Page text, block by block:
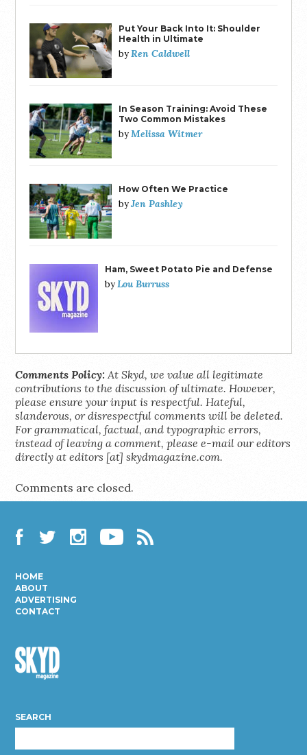
Put Your Back Into It: Shoulder
Health in Ultimate
byRen Caldwell
In Season Training: Avoid These
Two Common Mistakes
byMelissa Witmer
How Often We Practice
byJen Pashley
Ham, Sweet Potato Pie and Defense
byLou Burruss
Comments Policy: At Skyd, we value all legitimate
contributions to the discussion of ultimate. However,
please ensure your input is respectful. Hateful,
slanderous, or disrespectful comments will be deleted.
For grammatical, factual, and typographic errors,
instead of leaving a comment, please e-mail our editors
directly at editors [at] skydmagazine.com.
Comments are closed.
HOME
ABOUT
ADVERTISING
CONTACT
Magazine
SEARCH